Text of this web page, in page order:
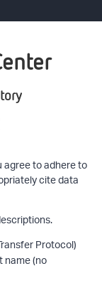
agree to adhere to
cite data
Protocol)
(no